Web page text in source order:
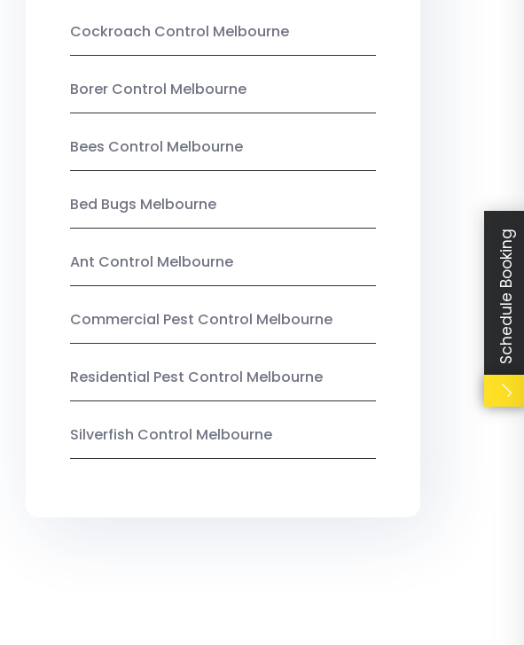
Cockroach Control Melbourne
Borer Control Melbourne
Bees Control Melbourne
Bed Bugs Melbourne
Ant Control Melbourne
Commercial Pest Control Melbourne
Residential Pest Control Melbourne
Silverfish Control Melbourne
Schedule Booking